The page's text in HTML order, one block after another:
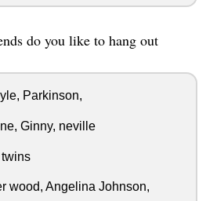
do you like to hang out
Parkinson,
Ginny, neville
wood, Angelina Johnson,